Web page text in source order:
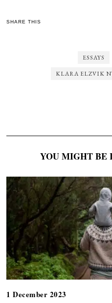
SHARE THIS
ESSAYS
KLARA ELZVIK
YOU MIGHT BE
1 December 2023